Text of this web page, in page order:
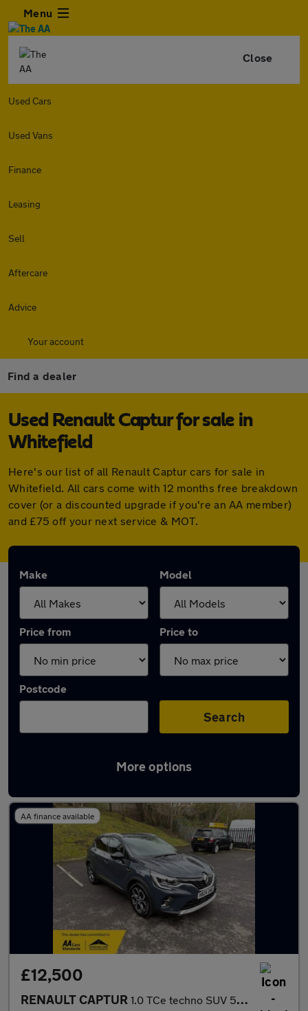
Menu
Close
Used Cars
Used Vans
Finance
Leasing
Sell
Aftercare
Advice
Your account
Find a dealer
Used Renault Captur for sale in
Whitefield
Here's our list of all Renault Captur cars for sale in
Whitefield. All cars come with 12 months free breakdown
cover (or a discounted upgrade if you're an AA member)
and £75 off your next service & MOT.
Make Model
Price from Price to
Postcode
Search
More options
Latest used Renault Captur in Whitefield
AA finance available
£12,500
RENAULT CAPTUR 1.0 TCe techno SUV 5dr Petrol Manual Euro 6 (s/s) (90 ps)